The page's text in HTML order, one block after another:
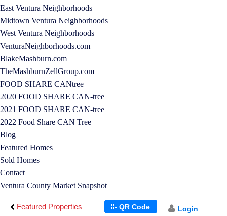
East Ventura Neighborhoods
Midtown Ventura Neighborhoods
West Ventura Neighborhoods
VenturaNeighborhoods.com
BlakeMashburn.com
TheMashburnZellGroup.com
FOOD SHARE CANtree
2020 FOOD SHARE CAN-tree
2021 FOOD SHARE CAN-tree
2022 Food Share CAN Tree
Blog
Featured Homes
Sold Homes
Contact
Ventura County Market Snapshot
Featured Properties Login
QR Code